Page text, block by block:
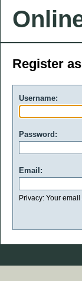
Register
Username:
Password:
Email:
Privacy: Your